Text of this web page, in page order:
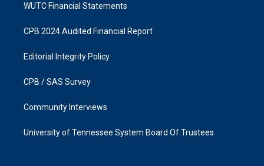
WUTC Financial Statements
CPB 2024 Audited Financial Report
Editorial Integrity Policy
CPB / SAS Survey
Community Interviews
University of Tennessee System Board Of Trustees